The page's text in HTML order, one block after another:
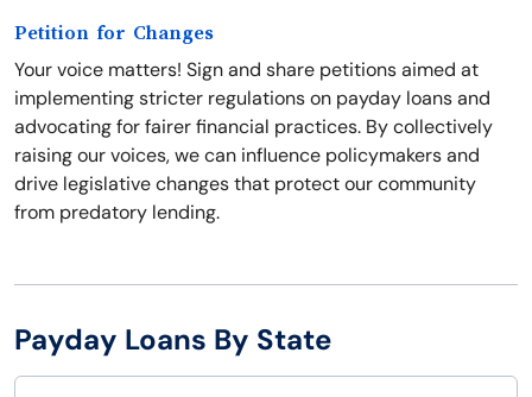
Petition for Changes
Your voice matters! Sign and share petitions aimed at
implementing stricter regulations on payday loans and
advocating for fairer financial practices. By collectively
raising our voices, we can influence policymakers and
drive legislative changes that protect our community
from predatory lending.
Payday Loans By State